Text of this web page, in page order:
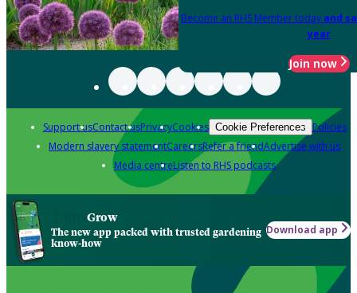
Become an RHS Member today and
year
Join now
Support usContact usPrivacyCookies Cookie Preferences Policies
Modern slavery statementCareersRefer a friendAdvertise with us
Media centreListen to RHS podcasts
Grow
The new app packed with trusted gardening
know-how
Download app